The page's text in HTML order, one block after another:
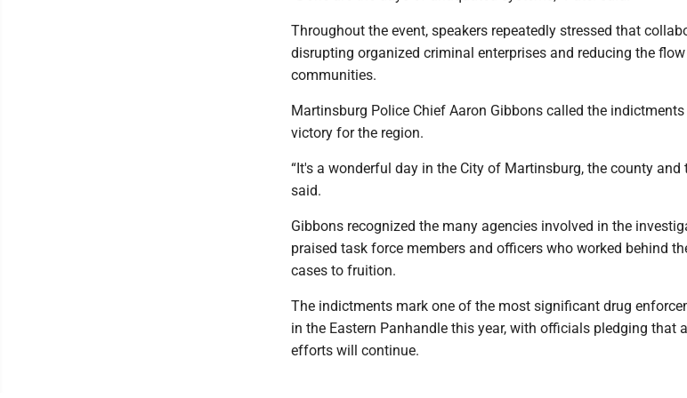
Throughout the event, speakers repeatedly stressed that
disrupting organized criminal enterprises and reducing the
communities.
Martinsburg Police Chief Aaron Gibbons called the
victory for the region.
“It's a wonderful day in the City of Martinsburg, the county and
said.
Gibbons recognized the many agencies involved in the
praised task force members and officers who worked behind
cases to fruition.
The indictments mark one of the most significant drug
in the Eastern Panhandle this year, with officials pledging that
efforts will continue.